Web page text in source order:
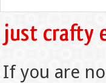
If you are